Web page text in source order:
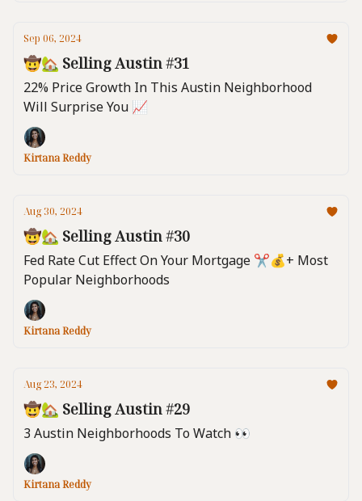
Sep 06, 2024
🤠🏡 Selling Austin #31
22% Price Growth In This Austin Neighborhood
Will Surprise You 📈
Kirtana Reddy
Aug 30, 2024
🤠🏡 Selling Austin #30
Fed Rate Cut Effect On Your Mortgage ✂️💰️+ Most
Popular Neighborhoods
Kirtana Reddy
Aug 23, 2024
🤠🏡 Selling Austin #29
3 Austin Neighborhoods To Watch 👀
Kirtana Reddy